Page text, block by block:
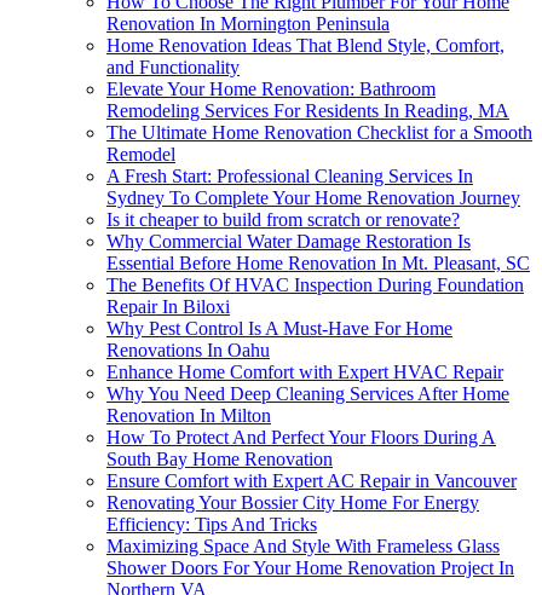
Renovation In Mornington Peninsula
Home Renovation Ideas That Blend Style, Comfort,
and Functionality
Elevate Your Home Renovation: Bathroom
Remodeling Services For Residents In Reading, MA
The Ultimate Home Renovation Checklist for a Smooth
Remodel
A Fresh Start: Professional Cleaning Services In
Sydney To Complete Your Home Renovation Journey
Is it cheaper to build from scratch or renovate?
Why Commercial Water Damage Restoration Is
Essential Before Home Renovation In Mt. Pleasant, SC
The Benefits Of HVAC Inspection During Foundation
Repair In Biloxi
Why Pest Control Is A Must-Have For Home
Renovations In Oahu
Enhance Home Comfort with Expert HVAC Repair
Why You Need Deep Cleaning Services After Home
Renovation In Milton
How To Protect And Perfect Your Floors During A
South Bay Home Renovation
Ensure Comfort with Expert AC Repair in Vancouver
Renovating Your Bossier City Home For Energy
Efficiency: Tips And Tricks
Maximizing Space And Style With Frameless Glass
Shower Doors For Your Home Renovation Project In
Northern VA